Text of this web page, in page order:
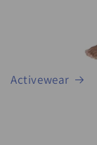
Activewear